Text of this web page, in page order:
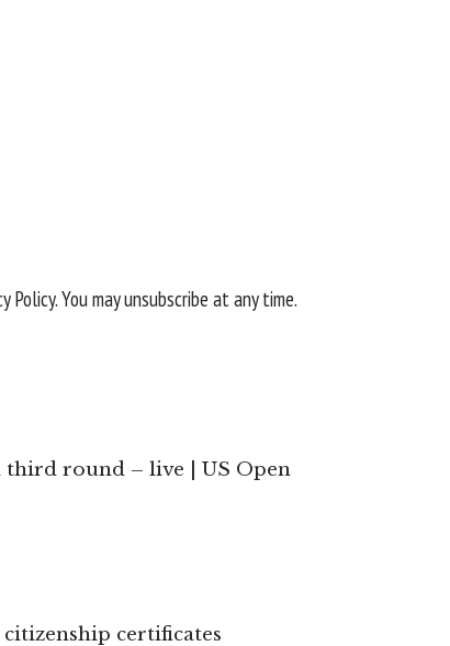
Policy. You may unsubscribe at any time.
third round – live | US Open
certificates